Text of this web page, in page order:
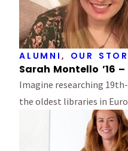
ALUMNI , OUR
Sarah Montello ’16
Imagine researching
the oldest libraries in